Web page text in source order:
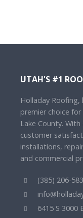
UTAH'S #1
Holladay
premier choice
Lake County.
customer
installations,
and commercial
(385) 206-
6415 S 3000